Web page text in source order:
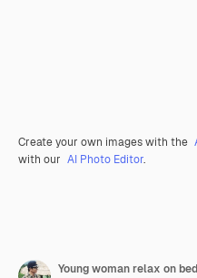
Create your own images with the
with our AI Photo Editor.
Young woman relax on